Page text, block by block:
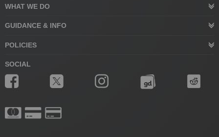
WHAT WE DO
GUIDANCE & INFO
POLICIES
SOCIAL